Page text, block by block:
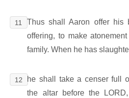
11
Thus shall Aaron offer his
offering, to make
family. When he has
12
he shall take a censer full
the altar before the